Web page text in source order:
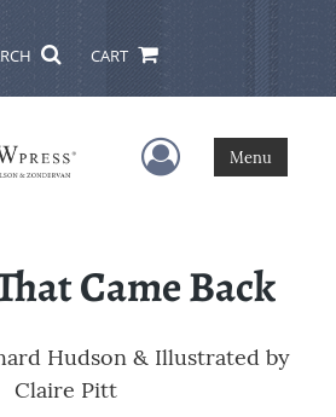
CART
User Menu
Menu
Came Back
Hudson & Illustrated by
Claire Pitt